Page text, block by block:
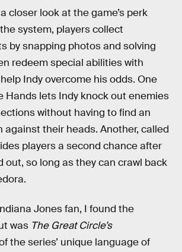
closer look at the game’s perk
system, players collect
by snapping photos and solving
redeem special abilities with
Indy overcome his odds. One
Hands lets Indy knock out enemies
without having to find an
against their heads. Another, called
players a second chance after
out, so long as they can crawl back
Jones fan, I found the
was The Great Circle’s
the series’ unique language of